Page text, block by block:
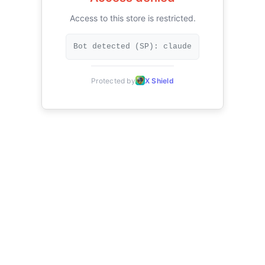
Access to this store is restricted.
Bot detected (SP): claude
Protected by X Shield